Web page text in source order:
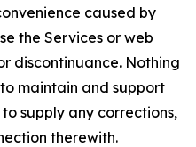
caused by
the Services or web
discontinuance. Nothing
maintain and support
supply any corrections,
therewith.